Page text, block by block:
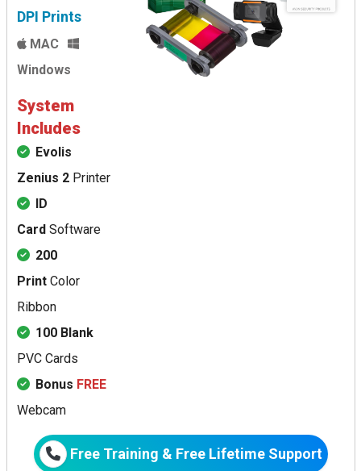
DPI Prints
MAC
Windows
System
Includes
Evolis
Zenius 2 Printer
ID
CardSoftware
200
Print Color
Ribbon
100 Blank
PVC Cards
Bonus FREE
Webcam
Free Training & Free Lifetime Support